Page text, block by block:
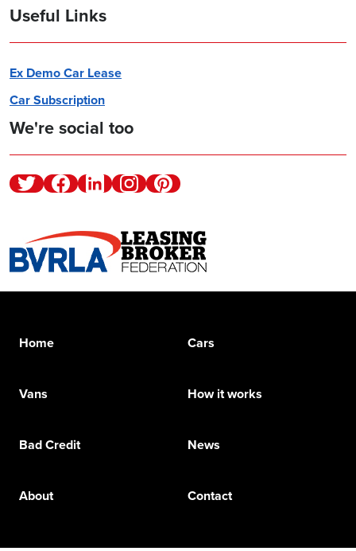
Useful Links
Ex Demo Car Lease
Car Subscription
We're social too
TwitterFacebookLinkedinInstagramPinterest
Home Cars
Vans How it works
Bad Credit News
About Contact